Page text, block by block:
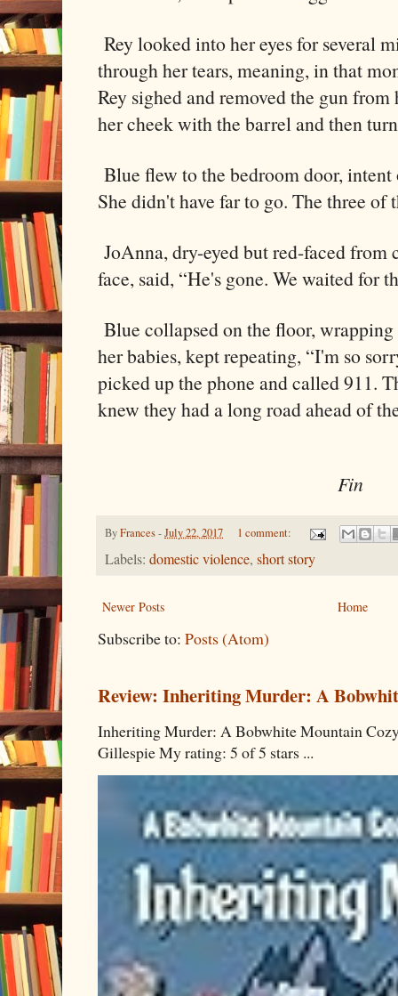
Rey looked into her eyes for several
through her tears, meaning, in that
Rey sighed and removed the gun from
her cheek with the barrel and then
Blue flew to the bedroom door,
She didn't have far to go. The three of
JoAnna, dry-eyed but red-faced from
face, said, “He's gone. We waited for
Blue collapsed on the floor,
her babies, kept repeating, “I'm so
picked up the phone and called 911.
knew they had a long road ahead of
Fin
ByFrances-July 22, 2017 1 comment:
Labels: domestic violence, short story
Newer Posts Home
Subscribe to: Posts (Atom)
Review: Inheriting Murder: A
Inheriting Murder: A Bobwhite Mountain
Gillespie My rating: 5 of 5 stars ...